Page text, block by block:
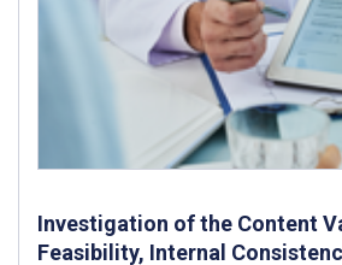
Investigation of the Content
Feasibility, Internal